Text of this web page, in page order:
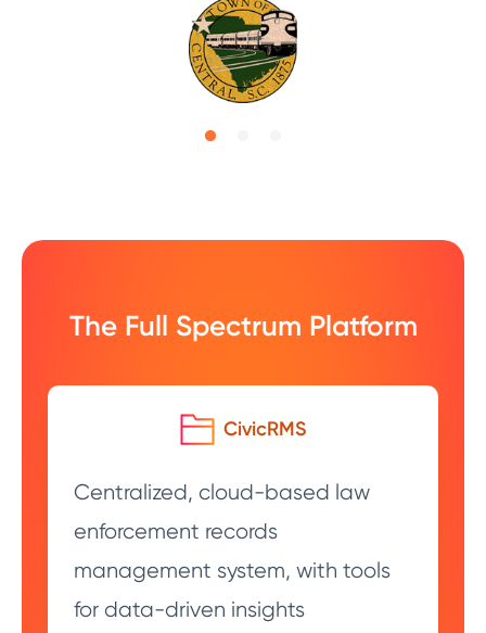
The Full Spectrum Platform
CivicRMS
Centralized, cloud-based law
enforcement records
management system, with tools
for data-driven insights